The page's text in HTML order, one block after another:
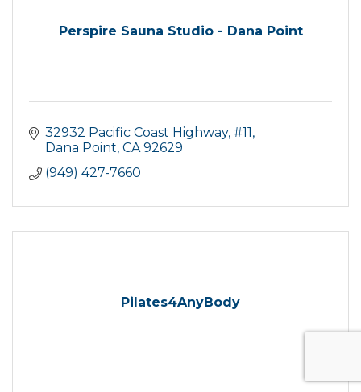
Perspire Sauna Studio - Dana Point
32932 Pacific Coast Highway #11
Dana Point CA 92629
(949) 427-7660
Pilates4AnyBody